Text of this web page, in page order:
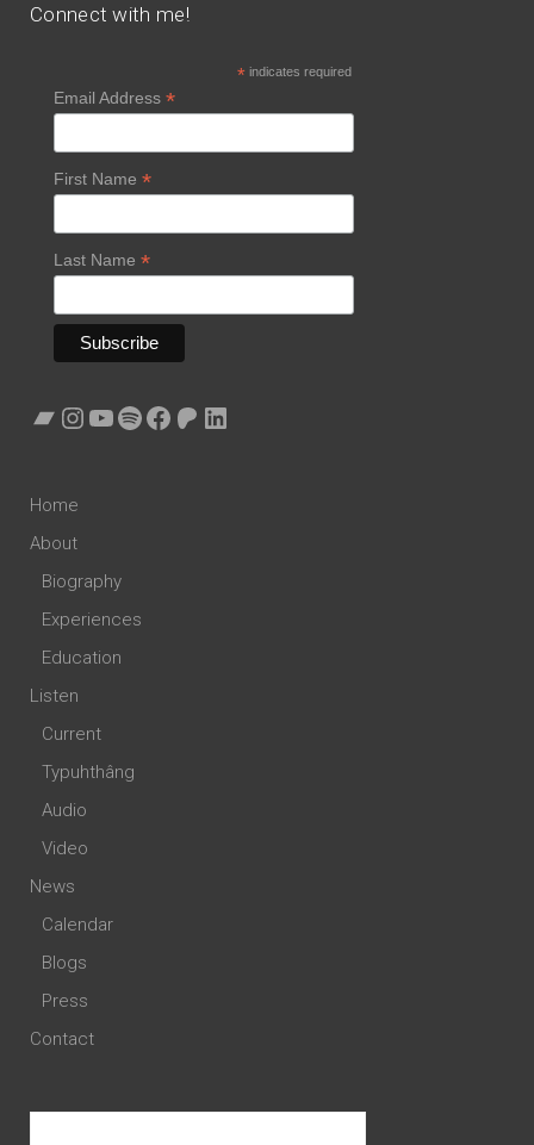
Connect with me!
*indicates required
Email Address *
First Name *
Last Name *
Bandcamp
Instagram
YouTube
Spotify
Facebook
Patreon
LinkedIn
Home
About
Biography
Experiences
Education
Listen
Current
Typuhthâng
Audio
Video
News
Calendar
Blogs
Press
Contact